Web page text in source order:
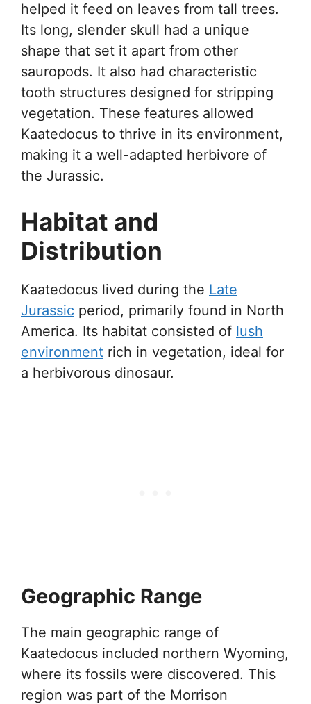
helped it feed on leaves from tall trees.
Its long, slender skull had a unique
shape that set it apart from other
sauropods. It also had characteristic
tooth structures designed for stripping
vegetation. These features allowed
Kaatedocus to thrive in its environment,
making it a well-adapted herbivore of
the Jurassic.
Habitat and
Distribution
Kaatedocus lived during the Late
Jurassic period, primarily found in North
America. Its habitat consisted of lush
environment rich in vegetation, ideal for
a herbivorous dinosaur.
Geographic Range
The main geographic range of
Kaatedocus included northern Wyoming,
where its fossils were discovered. This
region was part of the Morrison